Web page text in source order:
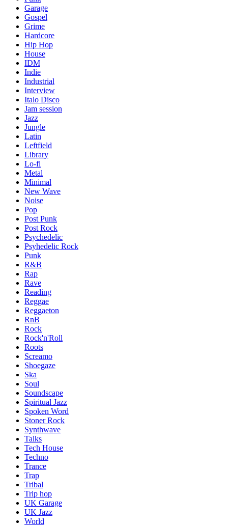
Garage
Gospel
Grime
Hardcore
Hip Hop
House
IDM
Indie
Industrial
Interview
Italo Disco
Jam session
Jazz
Jungle
Latin
Leftfield
Library
Lo-fi
Metal
Minimal
New Wave
Noise
Pop
Post Punk
Post Rock
Psychedelic
Psyhedelic Rock
Punk
R&B
Rap
Rave
Reading
Reggae
Reggaeton
RnB
Rock
Rock'n'Roll
Roots
Screamo
Shoegaze
Ska
Soul
Soundscape
Spiritual Jazz
Spoken Word
Stoner Rock
Synthwave
Talks
Tech House
Techno
Trance
Trap
Tribal
Trip hop
UK Garage
UK Jazz
World